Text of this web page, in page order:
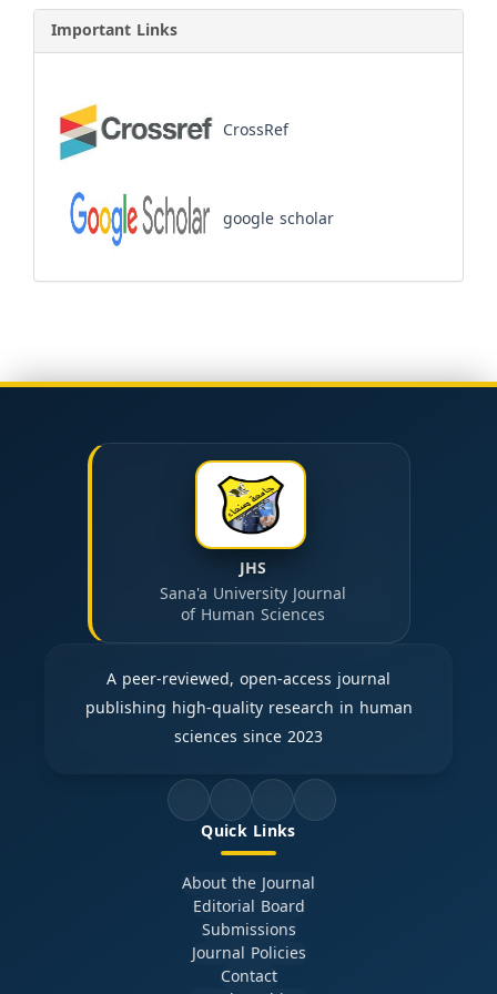
Important Links
CrossRef
google scholar
JHS
Sana'a University Journal
of Human Sciences
A peer-reviewed, open-access journal
publishing high-quality research in human
sciences since 2023
Quick Links
About the Journal
Editorial Board
Submissions
Journal Policies
Contact